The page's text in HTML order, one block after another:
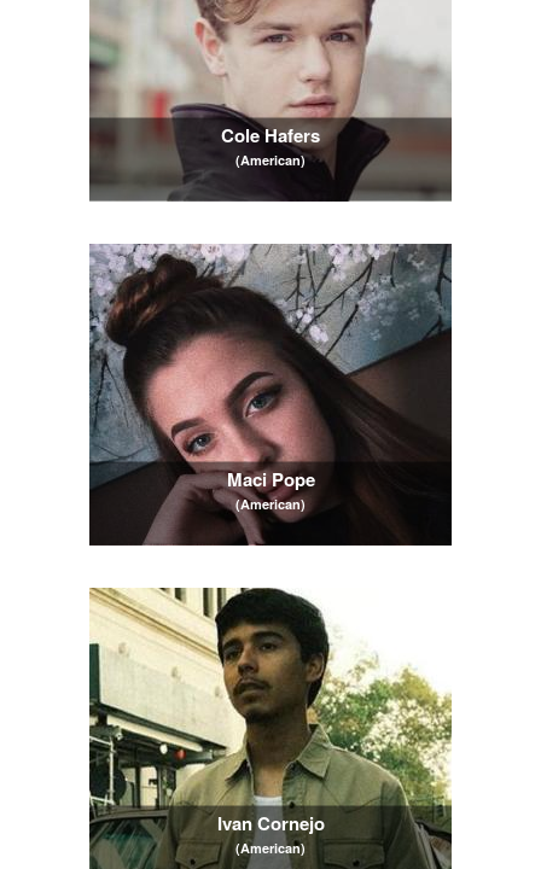
Cole Hafers
(American)
Maci Pope
(American)
Ivan Cornejo
(American)